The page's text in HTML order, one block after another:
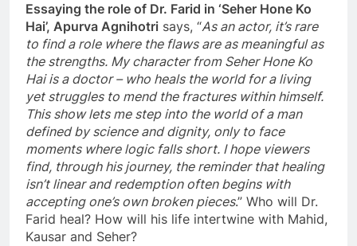
Essaying the role of Dr. Farid in ‘Seher Hone Ko
Hai’, Apurva Agnihotri says, “As an actor, it’s rare
to find a role where the flaws are as meaningful as
the strengths. My character from Seher Hone Ko
Hai is a doctor – who heals the world for a living
yet struggles to mend the fractures within himself.
This show lets me step into the world of a man
defined by science and dignity, only to face
moments where logic falls short. I hope viewers
find, through his journey, the reminder that healing
isn’t linear and redemption often begins with
accepting one’s own broken pieces.” Who will Dr.
Farid heal? How will his life intertwine with Mahid,
Kausar and Seher?